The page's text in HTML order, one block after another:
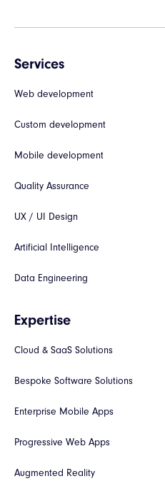
Services
Web development
Custom development
Mobile development
Quality Assurance
UX / UI Design
Artificial Intelligence
Data Engineering
Expertise
Cloud & SaaS Solutions
Bespoke Software Solutions
Enterprise Mobile Apps
Progressive Web Apps
Augmented Reality